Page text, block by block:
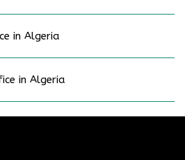
in Algeria
in Algeria